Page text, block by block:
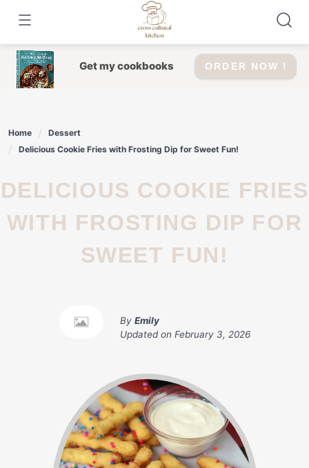
content
Get my cookbooks ORDER NOW !
Home
Dessert
Delicious Cookie Fries with Frosting Dip for Sweet Fun!
DELICIOUS COOKIE FRIES
WITH FROSTING DIP FOR
SWEET FUN!
By Emily
Updated on February 3, 2026